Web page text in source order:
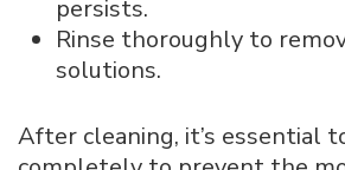
persists.
Rinse thoroughly to
solutions.
After cleaning, it’s essential